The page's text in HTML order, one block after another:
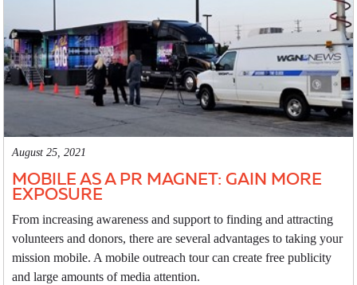
August 25, 2021
MOBILE AS A PR MAGNET: GAIN MORE
EXPOSURE
From increasing awareness and support to finding and attracting
volunteers and donors, there are several advantages to taking your
mission mobile. A mobile outreach tour can create free publicity
and large amounts of media attention.